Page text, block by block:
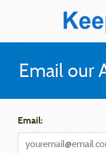
Email our
Email: